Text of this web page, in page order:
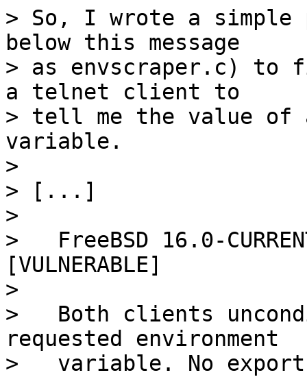
> So, I wrote a simple
below this message
> as envscraper.c) to
a telnet client to
> tell me the value of
variable.
>
> [...]
>
>   FreeBSD 16.0-
[VULNERABLE]
>
>   Both clients
requested environment
>   variable. No